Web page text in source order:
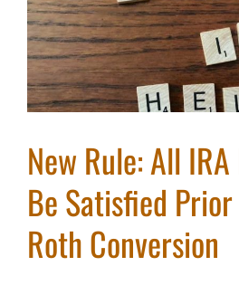
New Rule: All
Be Satisfied
Roth Conversion